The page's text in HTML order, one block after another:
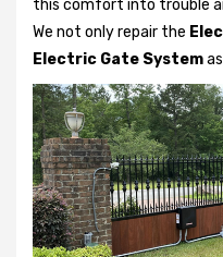
this comfort into trouble
We not onlyrepair the
Electric Gate System